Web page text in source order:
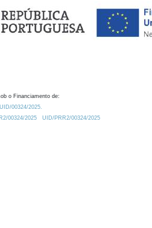
o Financiamento de:
00324/2025.
00324/2025
UID/PRR2/00324/2025